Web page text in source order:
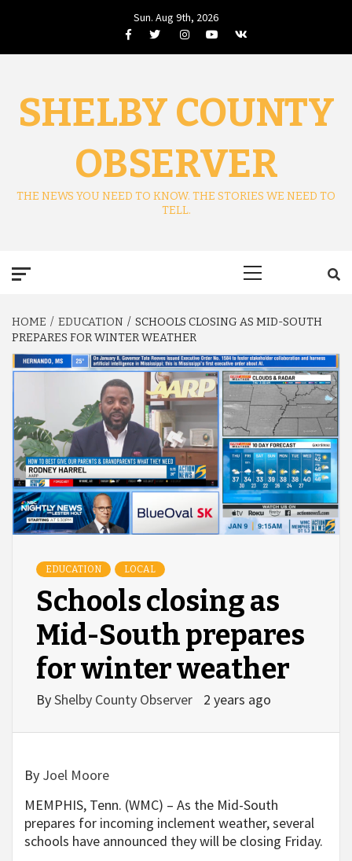
Sun. Aug 9th, 2026
FacebookTwitterInstagramYoutube
VK
SHELBY COUNTY
OBSERVER
THE NEWS YOU NEED TO KNOW. THE STORIES WE NEED TO
TELL.
HOME EDUCATION
SCHOOLS CLOSING AS MID-SOUTH
PREPARES FOR WINTER WEATHER
EDUCATION LOCAL
Schools closing as
Mid-South prepares
for winter weather
ByShelby County Observer 2 years ago
By Joel Moore
MEMPHIS, Tenn. (WMC) – As the Mid-South
prepares for incoming inclement weather, several
schools have announced they will be closing Friday.